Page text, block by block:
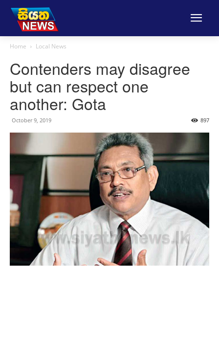
Home Local News
Contenders may disagree
but can respect one
another: Gota
October 9, 2019 897